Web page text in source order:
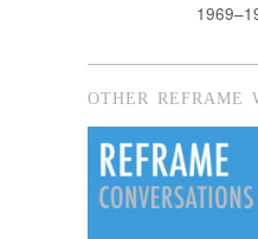
OTHER REFRAME